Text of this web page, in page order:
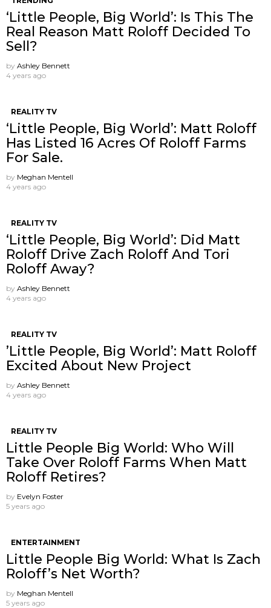
‘Little People, Big World’: Is This The
Real Reason Matt Roloff Decided To
Sell?
by Ashley Bennett
4 years ago
REALITY TV
‘Little People, Big World’: Matt Roloff
Has Listed 16 Acres Of Roloff Farms
For Sale.
by Meghan Mentell
4 years ago
REALITY TV
‘Little People, Big World’: Did Matt
Roloff Drive Zach Roloff And Tori
Roloff Away?
by Ashley Bennett
4 years ago
REALITY TV
’Little People, Big World’: Matt Roloff
Excited About New Project
by Ashley Bennett
4 years ago
REALITY TV
Little People Big World: Who Will
Take Over Roloff Farms When Matt
Roloff Retires?
by Evelyn Foster
5 years ago
ENTERTAINMENT
Little People Big World: What Is Zach
Roloff’s Net Worth?
by Meghan Mentell
5 years ago